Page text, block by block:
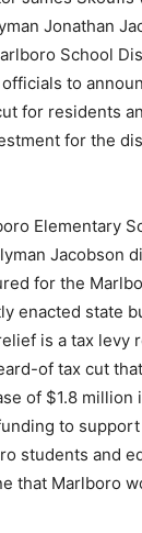
Jonathan
School
to
for residents
for the
Elementary
Jacobson
for the
enacted state
is a tax levy
of tax cut
of $1.8 million
to
students and
that Marlboro